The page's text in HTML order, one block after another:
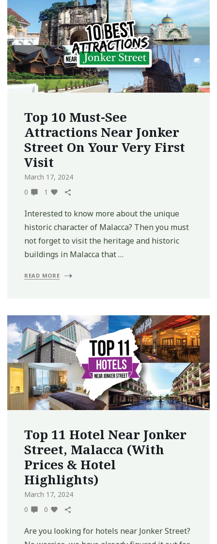
Top 10 Must-See
Attractions Near Jonker
Street On Your Very First
Visit
March 17, 2024
0
1
Interested to know more about the unique
historic character of Malacca? Then you must
not forget to visit the heritage and historic
buildings in Malacca that …
READ MORE
Top 11 Hotel Near Jonker
Street, Malacca (With
Prices & Hotel
Highlights)
March 17, 2024
0
0
Are you looking for hotels near Jonker Street?